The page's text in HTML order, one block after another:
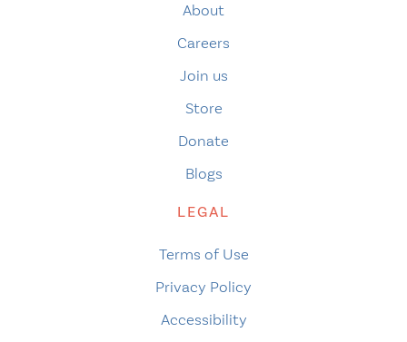
About
Careers
Join us
Store
Donate
Blogs
LEGAL
Terms of Use
Privacy Policy
Accessibility